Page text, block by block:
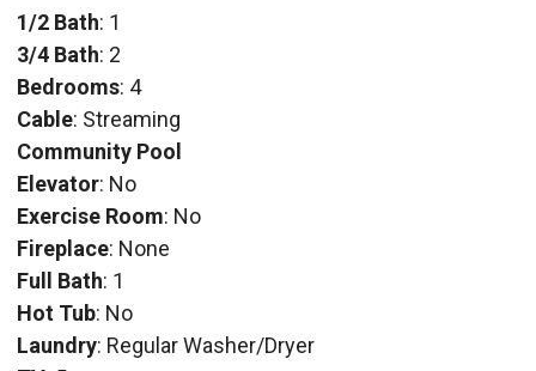
1/2 Bath: 1
3/4 Bath: 2
Bedrooms: 4
Cable: Streaming
Community Pool
Elevator: No
Exercise Room: No
Fireplace: None
Full Bath: 1
Hot Tub: No
Laundry: Regular Washer/Dryer